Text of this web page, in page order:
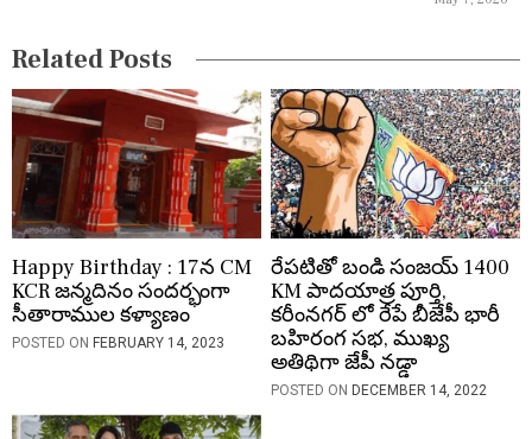
n
Related Posts
Happy Birthday : 17న CM
KCR జన్మదినం సందర్భంగా
సీతారాముల కళ్యాణం
POSTED ON FEBRUARY 14, 2023
రేపటితో బండి సంజయ్ 1400
KM పాదయాత్ర పూర్తి,
కరీంనగర్ లో రేపే బీజేపీ భారీ
బహిరంగ సభ, ముఖ్య
అతిథిగా జేపీ నడ్డా
POSTED ON DECEMBER 14, 2022